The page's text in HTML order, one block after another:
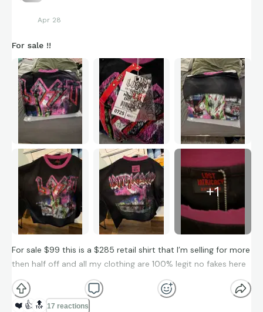
Apr 28
For sale !!
+1
For sale $99 this is a $285 retail shirt that I’m selling for more
then half off and all my clothing are 100% legit no fakes here
❤️ 👍 🔝 17 reactions